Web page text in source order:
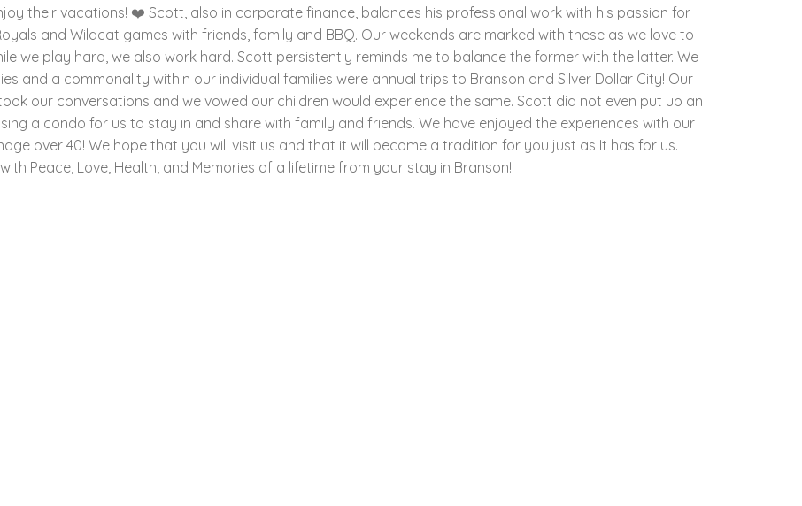
their vacations! ❤️ Scott, also in corporate finance, balances his professional work with his passion for
and Wildcat games with friends, family and BBQ. Our weekends are marked with these as we love to
we play hard, we also work hard. Scott persistently reminds me to balance the former with the latter. We
and a commonality within our individual families were annual trips to Branson and Silver Dollar City! Our
our conversations and we vowed our children would experience the same. Scott did not even put up an
a condo for us to stay in and share with family and friends. We have enjoyed the experiences with our
over 40! We hope that you will visit us and that it will become a tradition for you just as It has for us.
Peace, Love, Health, and Memories of a lifetime from your stay in Branson!